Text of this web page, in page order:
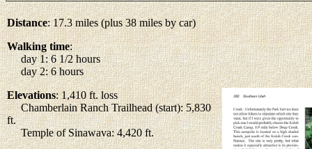
Distance: 17.3 miles (plus 38 miles by car)
Walking time:
day 1: 6 1/2 hours
day 2: 6 hours
Elevations: 1,410 ft. loss
Chamberlain Ranch Trailhead (start): 5,830
ft.
Temple of Sinawava: 4,420 ft.